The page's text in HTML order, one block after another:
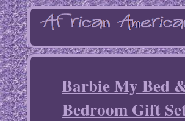
Barbie My Bed
Bedroom Gift